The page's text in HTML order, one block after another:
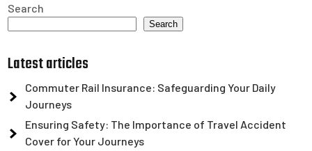
Search
Search
Latest articles
Commuter Rail Insurance: Safeguarding Your Daily
Journeys
Ensuring Safety: The Importance of Travel Accident
Cover for Your Journeys